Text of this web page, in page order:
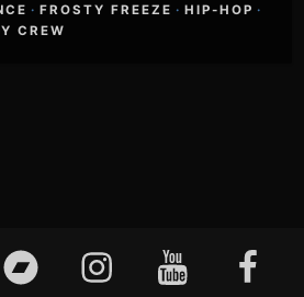
· FROSTY FREEZE · HIP-HOP ·
CREW
BandcampInstagramYouTube